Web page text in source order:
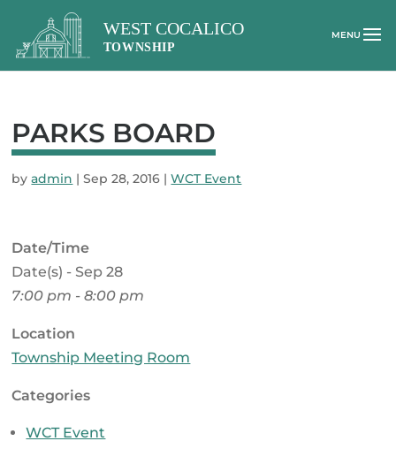
PARKS BOARD
byadmin |Sep 28, 2016 |WCT Event
Date/Time
Date(s) - Sep 28
7:00 pm - 8:00 pm
Location
Township Meeting Room
Categories
WCT Event